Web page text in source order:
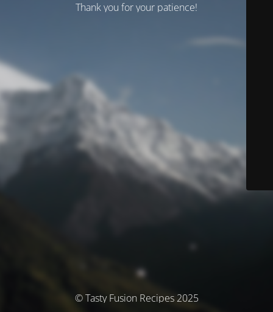
Thank you for your patience!
© Tasty Fusion Recipes 2025